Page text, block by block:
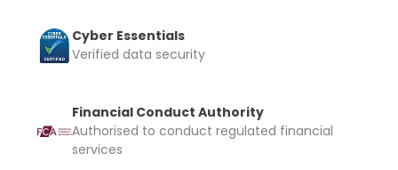
Cyber Essentials
Verified data security
Financial Conduct Authority
Authorised to conduct regulated financial
services